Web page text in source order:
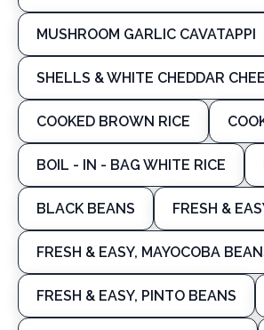
MUSHROOM GARLIC CAVATAPPI
SHELLS & WHITE CHEDDAR
COOKED BROWN RICE
BOIL - IN - BAG WHITE RICE
BLACK BEANS FRESH &
FRESH & EASY, MAYOCOBA
FRESH & EASY, PINTO BEANS